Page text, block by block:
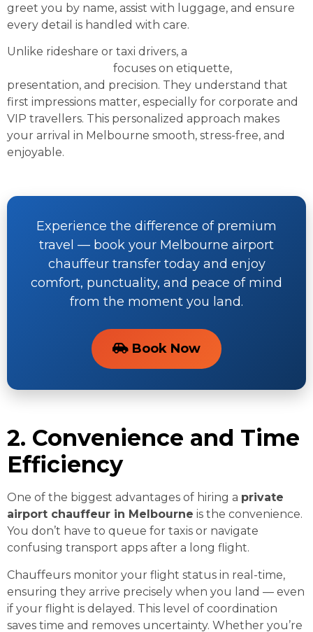
greet you by name, assist with luggage, and ensure
every detail is handled with care.
Unlike rideshare or taxi drivers, a
focuses on etiquette,
presentation, and precision. They understand that
first impressions matter, especially for corporate and
VIP travellers. This personalized approach makes
your arrival in Melbourne smooth, stress-free, and
enjoyable.
Experience the difference of premium
travel — book your Melbourne airport
chauffeur transfer today and enjoy
comfort, punctuality, and peace of mind
from the moment you land.
Book Now
2. Convenience and Time
Efficiency
One of the biggest advantages of hiring a private
airport chauffeur in Melbourne is the convenience.
You don’t have to queue for taxis or navigate
confusing transport apps after a long flight.
Chauffeurs monitor your flight status in real-time,
ensuring they arrive precisely when you land — even
if your flight is delayed. This level of coordination
saves time and removes uncertainty. Whether you’re